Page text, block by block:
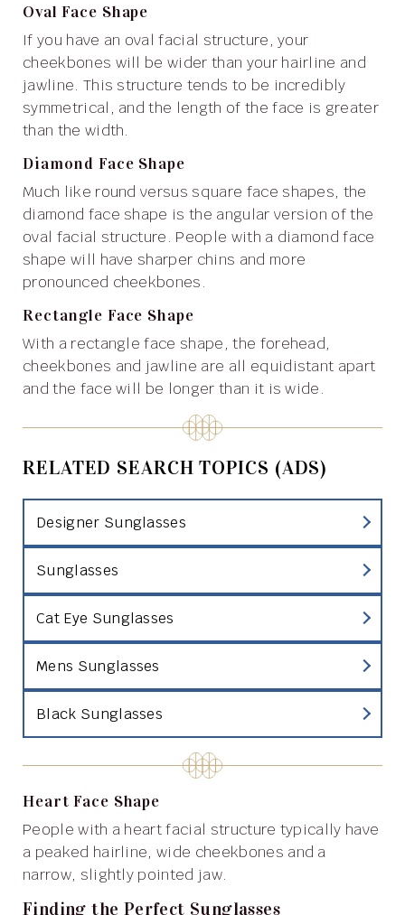
Oval Face Shape
If you have an oval facial structure, your
cheekbones will be wider than your hairline and
jawline. This structure tends to be incredibly
symmetrical, and the length of the face is greater
than the width.
Diamond Face Shape
Much like round versus square face shapes, the
diamond face shape is the angular version of the
oval facial structure. People with a diamond face
shape will have sharper chins and more
pronounced cheekbones.
Rectangle Face Shape
With a rectangle face shape, the forehead,
cheekbones and jawline are all equidistant apart
and the face will be longer than it is wide.
RELATED SEARCH TOPICS (ADS)
Designer Sunglasses
Sunglasses
Cat Eye Sunglasses
Mens Sunglasses
Black Sunglasses
Heart Face Shape
People with a heart facial structure typically have
a peaked hairline, wide cheekbones and a
narrow, slightly pointed jaw.
Finding the Perfect Sunglasses